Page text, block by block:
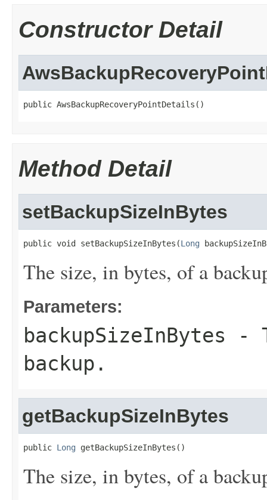
Constructor Detail
public AwsBackupRecoveryPointDetails()
Method Detail
setBackupSizeInBytes
public void setBackupSizeInBytes(Long
The size, in bytes, of a
Parameters:
backupSizeInBytes -
backup.
getBackupSizeInBytes
public Long getBackupSizeInBytes()
The size, in bytes, of a